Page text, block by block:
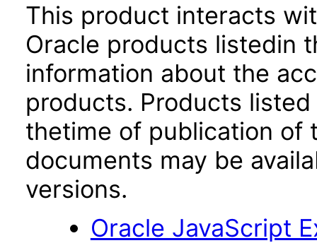
This product interacts
Oracle products listedin
information about the
products. Products
thetime of publication of
documents may be
versions.
Oracle JavaScript